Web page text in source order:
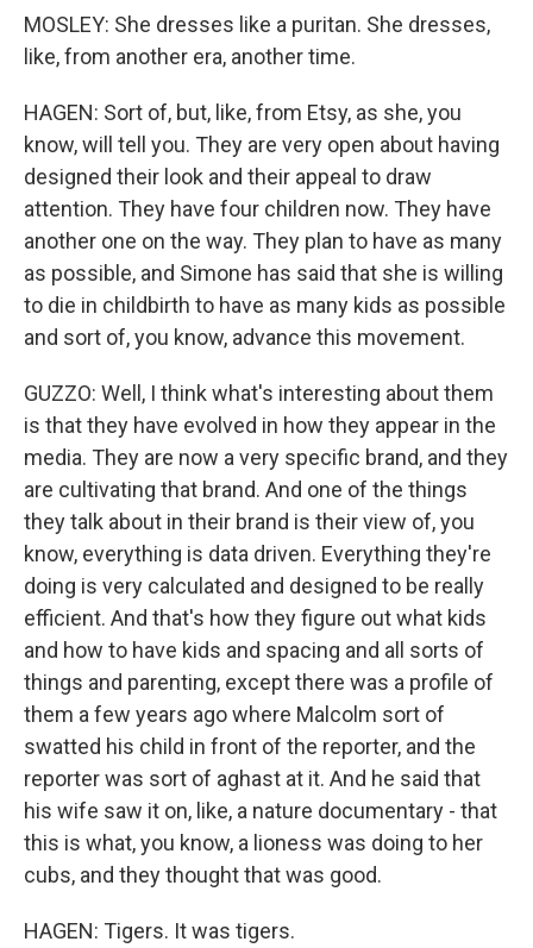
MOSLEY: She dresses like a puritan. She dresses,
like, from another era, another time.
HAGEN: Sort of, but, like, from Etsy, as she, you
know, will tell you. They are very open about having
designed their look and their appeal to draw
attention. They have four children now. They have
another one on the way. They plan to have as many
as possible, and Simone has said that she is willing
to die in childbirth to have as many kids as possible
and sort of, you know, advance this movement.
GUZZO: Well, I think what's interesting about them
is that they have evolved in how they appear in the
media. They are now a very specific brand, and they
are cultivating that brand. And one of the things
they talk about in their brand is their view of, you
know, everything is data driven. Everything they're
doing is very calculated and designed to be really
efficient. And that's how they figure out what kids
and how to have kids and spacing and all sorts of
things and parenting, except there was a profile of
them a few years ago where Malcolm sort of
swatted his child in front of the reporter, and the
reporter was sort of aghast at it. And he said that
his wife saw it on, like, a nature documentary - that
this is what, you know, a lioness was doing to her
cubs, and they thought that was good.
HAGEN: Tigers. It was tigers.